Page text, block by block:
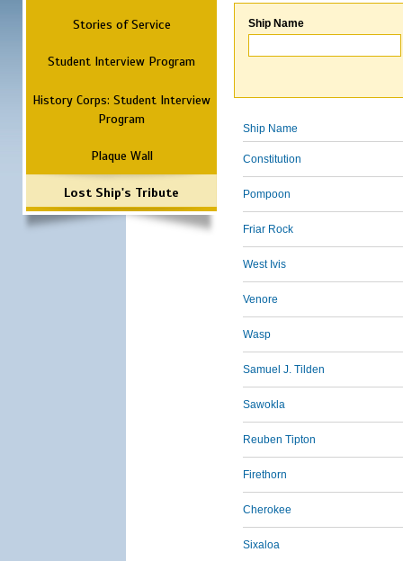
Stories of Service
Student Interview Program
History Corps: Student Interview
Program
Plaque Wall
Lost Ship's Tribute
Ship Name
Ship Name
Constitution
Pompoon
Friar Rock
West Ivis
Venore
Wasp
Samuel J. Tilden
Sawokla
Reuben Tipton
Firethorn
Cherokee
Sixaloa